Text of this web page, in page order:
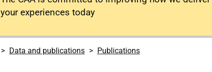
your experiences today
Data and publications Publications